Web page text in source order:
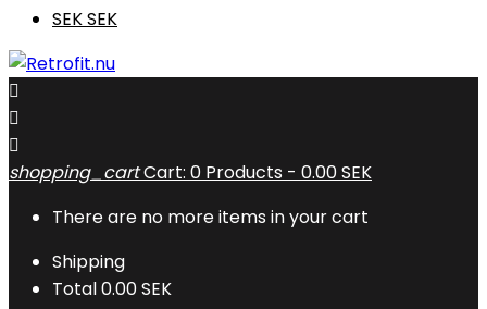
SEK SEK



shopping_cartCart: 0 Products - 0.00 SEK
There are no more items in your cart
Shipping
Total0.00 SEK